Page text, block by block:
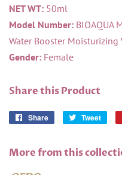
NET WT: 50ml
Model Number: BIOAQUA
Water Booster Moisturizing
Gender: Female
Share this Product
Share
Share
Tweet
More from this